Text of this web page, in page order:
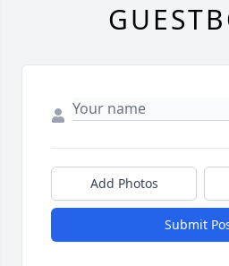
Add Photos
Submit